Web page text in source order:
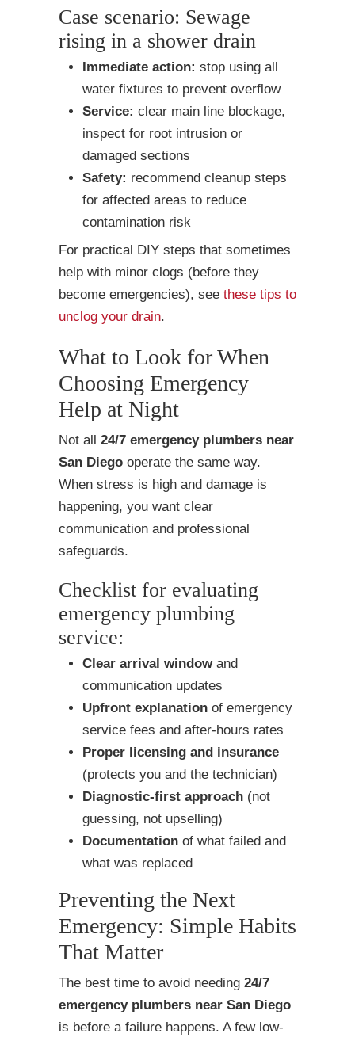
Case scenario: Sewage
rising in a shower drain
Immediate action: stop using all
water fixtures to prevent overflow
Service: clear main line blockage,
inspect for root intrusion or
damaged sections
Safety: recommend cleanup steps
for affected areas to reduce
contamination risk
For practical DIY steps that sometimes
help with minor clogs (before they
become emergencies), see these tips to
unclog your drain.
What to Look for When
Choosing Emergency
Help at Night
Not all 24/7 emergency plumbers near
San Diego operate the same way.
When stress is high and damage is
happening, you want clear
communication and professional
safeguards.
Checklist for evaluating
emergency plumbing
service:
Clear arrival windowand
communication updates
Upfront explanation of emergency
service fees and after-hours rates
Proper licensing and insurance
(protects you and the technician)
Diagnostic-first approach (not
guessing, not upselling)
Documentation of what failed and
what was replaced
Preventing the Next
Emergency: Simple Habits
That Matter
The best time to avoid needing 24/7
emergency plumbers near San Diego
is before a failure happens. A few low-